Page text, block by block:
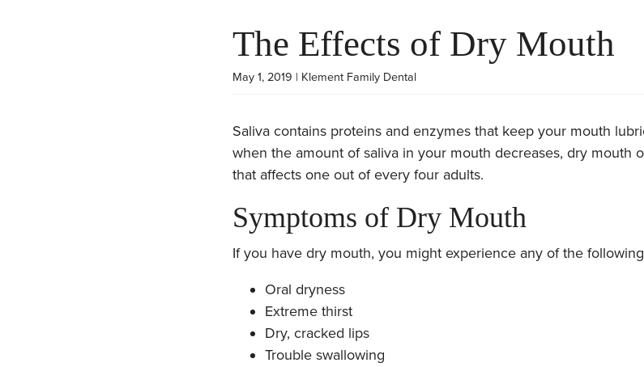
The Effects of Dry Mouth
May 1, 2019 | Klement Family Dental
Saliva contains proteins and enzymes that keep your mouth
when the amount of saliva in your mouth decreases, dry mouth
that affects one out of every four adults.
Symptoms of Dry Mouth
If you have dry mouth, you might experience any of the
Oral dryness
Extreme thirst
Dry, cracked lips
Trouble swallowing